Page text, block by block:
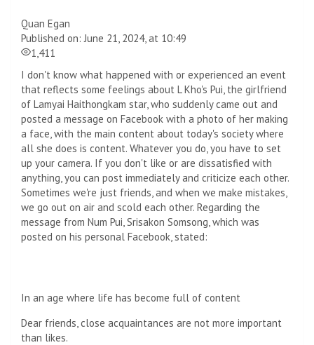
Quan Egan
Published on: June 21, 2024, at 10:49
1,411
I don't know what happened with or experienced an event
that reflects some feelings about L Kho's Pui, the girlfriend
of Lamyai Haithongkam star, who suddenly came out and
posted a message on Facebook with a photo of her making
a face, with the main content about today's society where
all she does is content. Whatever you do, you have to set
up your camera. If you don't like or are dissatisfied with
anything, you can post immediately and criticize each other.
Sometimes we're just friends, and when we make mistakes,
we go out on air and scold each other. Regarding the
message from Num Pui, Srisakon Somsong, which was
posted on his personal Facebook, stated:
In an age where life has become full of content
Dear friends, close acquaintances are not more important
than likes.